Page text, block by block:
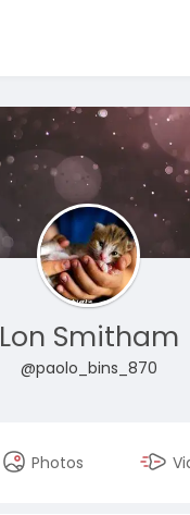
Lon Smitham
@paolo_bins_870
Photos